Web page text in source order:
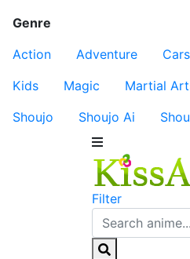
Genre
Action
Adventure Cars
Kids
Magic Martial
Shoujo
Shoujo Ai
Filter